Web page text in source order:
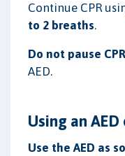
Continue CPR
to 2 breaths.
Do not pause CPR
AED.
Using an
Use the AED as